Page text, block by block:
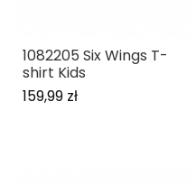
1082205 Six Wings T-
shirt Kids
159,99 zł